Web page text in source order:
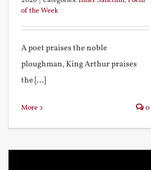
of the Week
A poet praises the noble
ploughman, King Arthur praises
the [...]
More 0